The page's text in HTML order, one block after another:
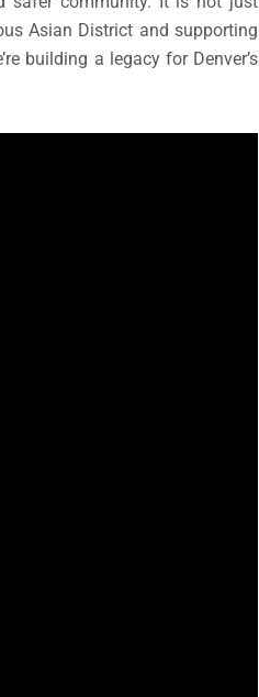
Asian District and supporting
building a legacy for Denver’s